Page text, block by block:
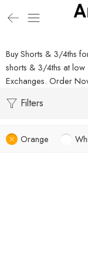
Buy Shorts & 3/4ths
shorts & 3/4ths at
Exchanges. Order
Filters
Orange